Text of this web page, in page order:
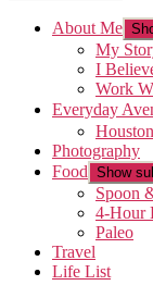
About Me
My
I
Work
Everyday
Photography
Food Show
Spoon
4-Hour
Paleo
Travel
Life List